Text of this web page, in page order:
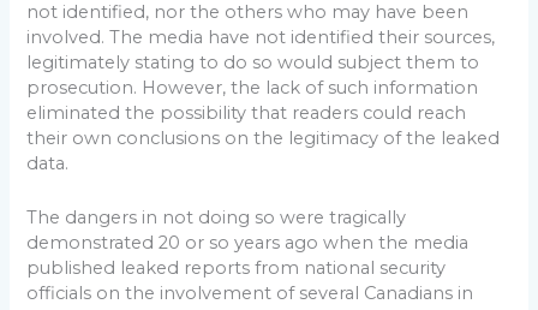
not identified, nor the others who may have been
involved. The media have not identified their sources,
legitimately stating to do so would subject them to
prosecution. However, the lack of such information
eliminated the possibility that readers could reach
their own conclusions on the legitimacy of the leaked
data.
The dangers in not doing so were tragically
demonstrated 20 or so years ago when the media
published leaked reports from national security
officials on the involvement of several Canadians in